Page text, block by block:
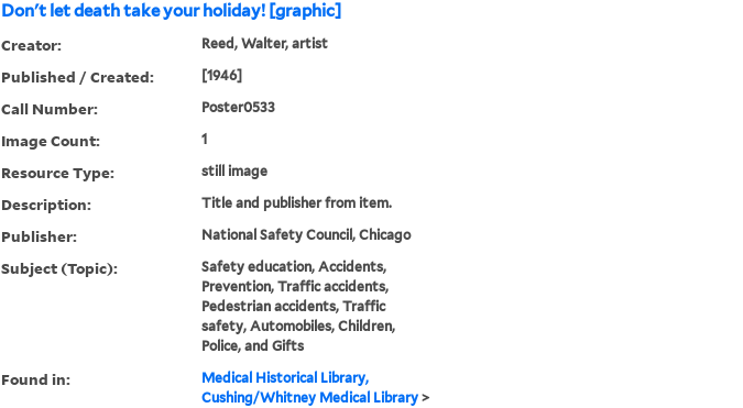
Don't let death take your holiday! [graphic]
Creator: Reed, Walter, artist
Published / Created: [1946]
Call Number: Poster0533
Image Count: 1
Resource Type: still image
Description: Title and publisher from item.
Publisher: National Safety Council, Chicago
Subject (Topic):
Safety education, Accidents,
Prevention, Traffic accidents,
Pedestrian accidents, Traffic
safety, Automobiles, Children,
Police, and Gifts
Found in:
Medical Historical Library,
Cushing/Whitney Medical Library>